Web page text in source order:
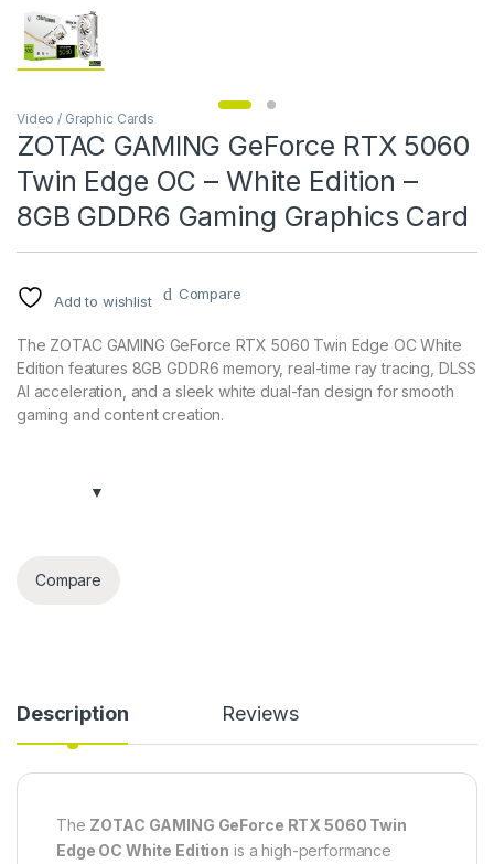
Video / Graphic Cards
ZOTAC GAMING GeForce RTX 5060
Twin Edge OC – White Edition –
8GB GDDR6 Gaming Graphics Card
Add to wishlist Compare
The ZOTAC GAMING GeForce RTX 5060 Twin Edge OC White
Edition features 8GB GDDR6 memory, real-time ray tracing, DLSS
AI acceleration, and a sleek white dual-fan design for smooth
gaming and content creation.
Compare
Description Reviews
The ZOTAC GAMING GeForce RTX 5060 Twin
Edge OC White Edition is a high-performance